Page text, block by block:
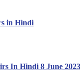
in Hindi
In Hindi 8 June 2023